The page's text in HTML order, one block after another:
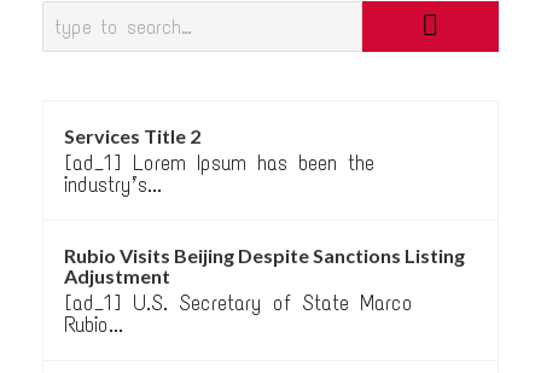
Services Title 2
[ad_1] Lorem Ipsum has been the
industry’s...
Rubio Visits Beijing Despite Sanctions Listing
Adjustment
[ad_1] U.S. Secretary of State Marco
Rubio...